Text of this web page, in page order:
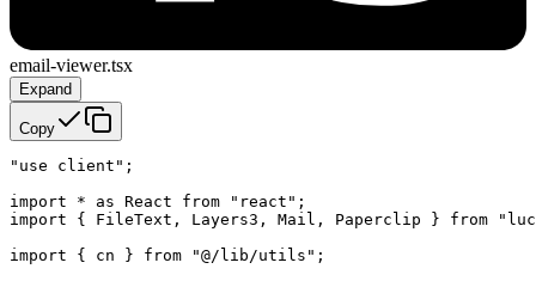
email-viewer.tsx
Expand
Copy
"use client";
import * as React from "react";
import { FileText, Layers3, Mail, Paperclip } from
import { cn } from "@/lib/utils";